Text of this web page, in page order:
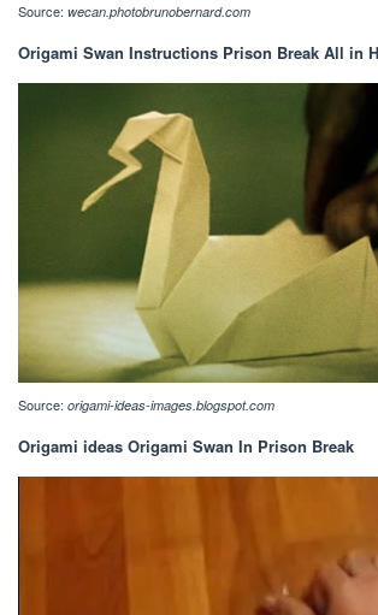
Source: wecan.photobrunobernard.com
Origami Swan Instructions Prison Break All in
Source: origami-ideas-images.blogspot.com
Origami ideas Origami Swan In Prison Break